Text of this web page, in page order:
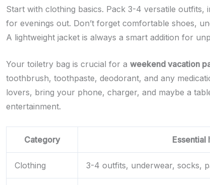
Start with clothing basics. Pack 3-4 versatile outfits,
for evenings out. Don’t forget comfortable shoes,
A lightweight jacket is always a smart addition for
Your toiletry bag is crucial for a weekend vacation
toothbrush, toothpaste, deodorant, and any
lovers, bring your phone, charger, and maybe a
entertainment.
Category Essential
Clothing 3-4 outfits, underwear, socks,